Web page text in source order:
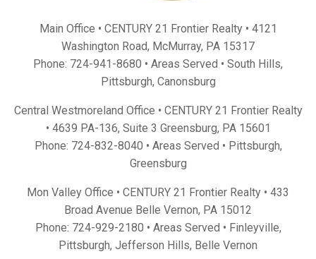
Main Office • CENTURY 21 Frontier Realty • 4121
Washington Road, McMurray, PA 15317
Phone: 724-941-8680 • Areas Served • South Hills,
Pittsburgh, Canonsburg
Central Westmoreland Office • CENTURY 21 Frontier Realty
• 4639 PA-136, Suite 3 Greensburg, PA 15601
Phone: 724-832-8040 • Areas Served • Pittsburgh,
Greensburg
Mon Valley Office • CENTURY 21 Frontier Realty • 433
Broad Avenue Belle Vernon, PA 15012
Phone: 724-929-2180 • Areas Served • Finleyville,
Pittsburgh, Jefferson Hills, Belle Vernon